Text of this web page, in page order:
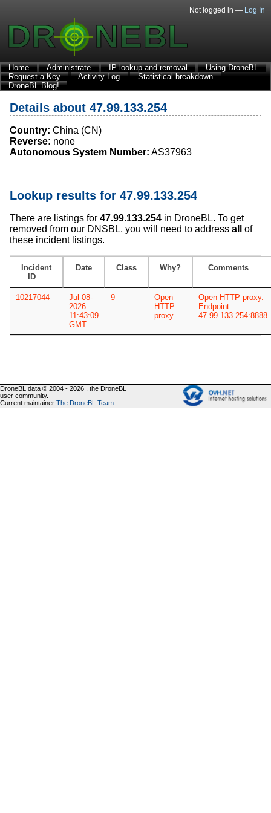
Not logged in — Log In
Home Administrate IP lookup and removal
Using DroneBL
Request a Key
Activity Log
Statistical breakdown
DroneBL Blog!
Details about 47.99.133.254
Country: China (CN)
Reverse: none
Autonomous System Number: AS37963
Lookup results for 47.99.133.254
There are listings for 47.99.133.254 in DroneBL. To get
removed from our DNSBL, you will need to address all
of
these incident listings.
Incident
ID
Date Class Why? Comments
10217044
Jul-08-
2026
11:43:09
GMT
9
Open
HTTP
proxy
Open HTTP proxy.
Endpoint
47.99.133.254:8888
DroneBL data © 2004 - 2026 , the DroneBL
user community.
Current maintainer The DroneBL Team